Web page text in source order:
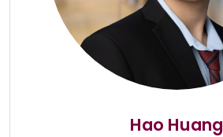
Hao Huang